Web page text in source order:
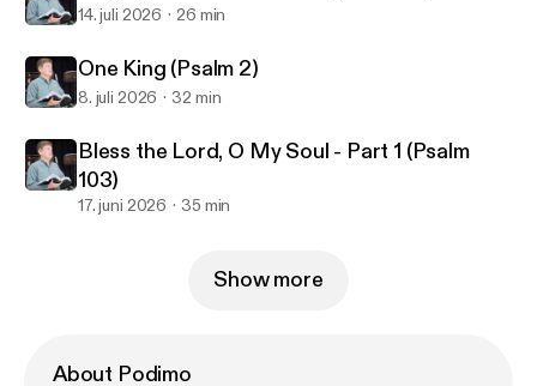
14. juli 2026 26 min
One King (Psalm 2)
8. juli 2026 32 min
Bless the Lord, O My Soul - Part 1 (Psalm
103)
17. juni 2026 35 min
Show more
About Podimo